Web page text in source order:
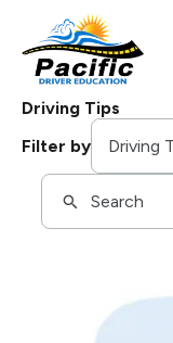
Driving Tips
Filter by
Tags